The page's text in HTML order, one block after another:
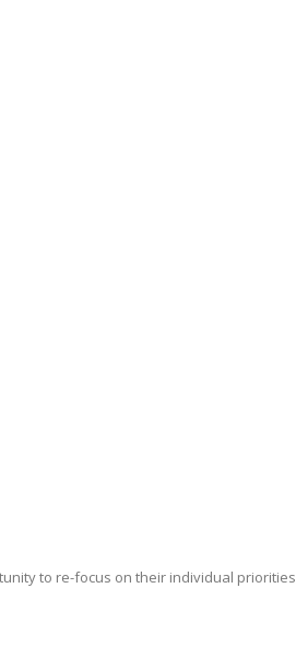
to re-focus on their individual priorities